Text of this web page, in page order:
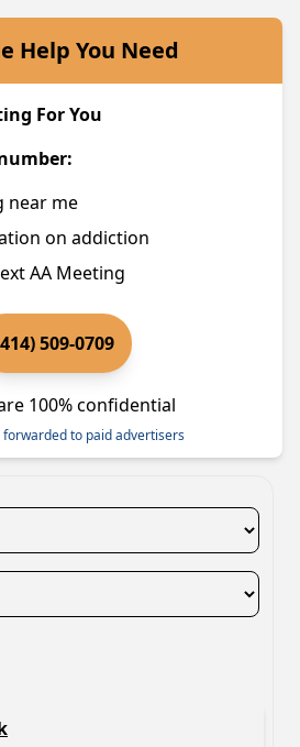
Help You Need
For You
near me
on addiction
AA Meeting
509-0709
100% confidential
forwarded to paid advertisers